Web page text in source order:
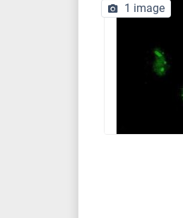
1 image